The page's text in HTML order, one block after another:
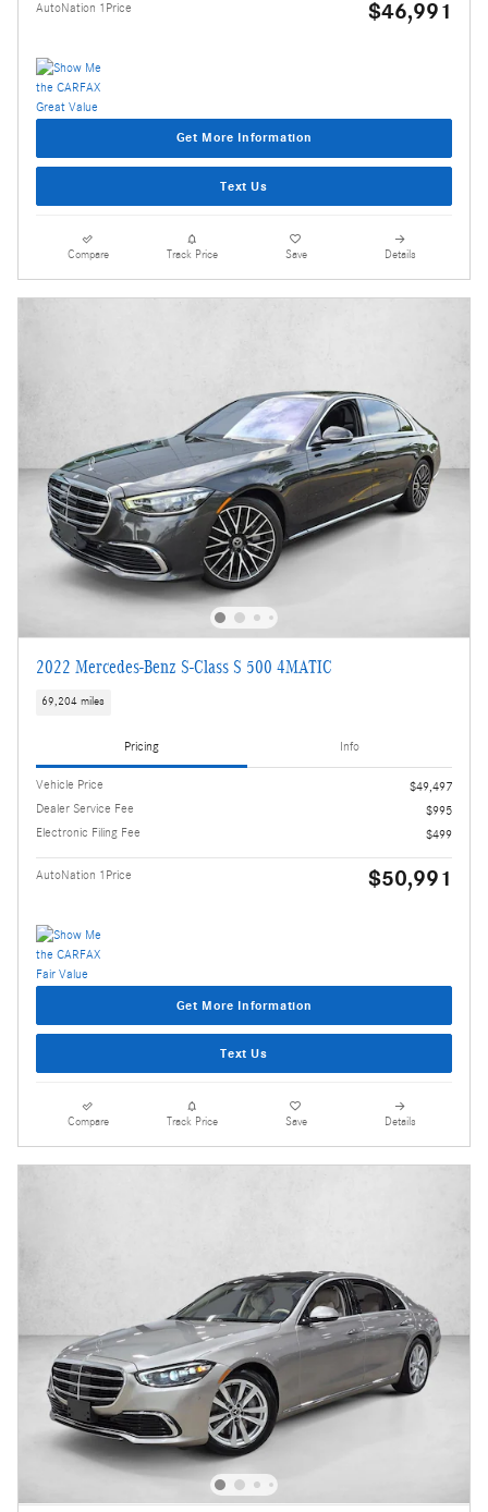
AutoNation 1Price $46,991
Get More Information
Text Us
Compare Track Price Save Details
2022 Mercedes-Benz S-Class S 500 4MATIC
69,204 miles
Pricing Info
Vehicle Price
$49,497
Dealer Service Fee
$995
Electronic Filing Fee
$499
AutoNation 1Price $50,991
Get More Information
Text Us
Compare Track Price Save Details